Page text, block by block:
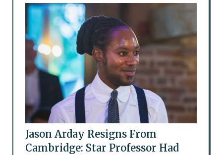
Jason Arday Resigns From
Cambridge: Star Professor Had